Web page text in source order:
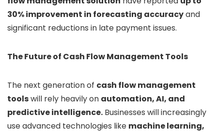
30% improvement in forecasting accuracyand
significant reductions in late payment issues.
The Future of Cash Flow Management Tools
The next generation of cash flow management
toolswill rely heavily on automation, AI, and
predictive intelligence. Businesses will increasingly
use advanced technologies like machine learning,